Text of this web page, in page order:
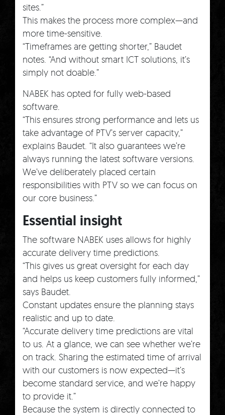
sites.”
This makes the process more complex—and
more time-sensitive.
“Timeframes are getting shorter,” Baudet
notes. “And without smart ICT solutions, it’s
simply not doable.”
NABEK has opted for fully web-based
software.
“This ensures strong performance and lets us
take advantage of PTV’s server capacity,”
explains Baudet. “It also guarantees we’re
always running the latest software versions.
We’ve deliberately placed certain
responsibilities with PTV so we can focus on
our core business.”
Essential insight
The software NABEK uses allows for highly
accurate delivery time predictions.
“This gives us great oversight for each day
and helps us keep customers fully informed,”
says Baudet.
Constant updates ensure the planning stays
realistic and up to date.
“Accurate delivery time predictions are vital
to us. At a glance, we can see whether we’re
on track. Sharing the estimated time of arrival
with our customers is now expected—it’s
become standard service, and we’re happy
to provide it.”
Because the system is directly connected to